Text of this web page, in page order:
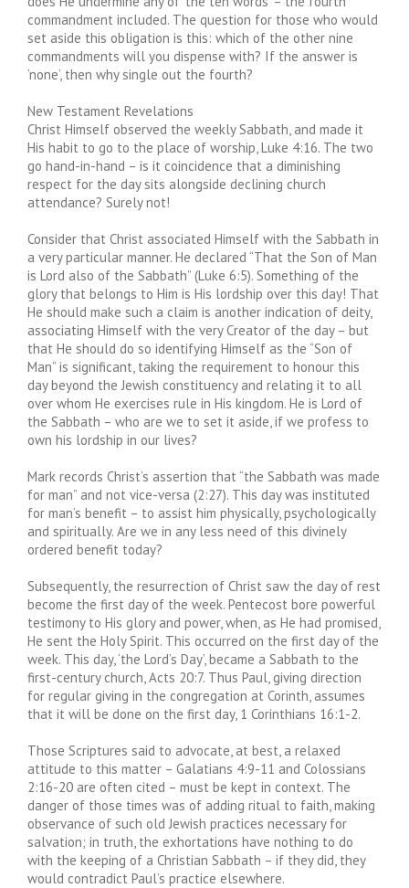
commandment included. The question for those who would
set aside this obligation is this: which of the other nine
commandments will you dispense with? If the answer is
‘none’, then why single out the fourth?
New Testament Revelations
Christ Himself observed the weekly Sabbath, and made it
His habit to go to the place of worship, Luke 4:16. The two
go hand-in-hand – is it coincidence that a diminishing
respect for the day sits alongside declining church
attendance? Surely not!
Consider that Christ associated Himself with the Sabbath in
a very particular manner. He declared “That the Son of Man
is Lord also of the Sabbath” (Luke 6:5). Something of the
glory that belongs to Him is His lordship over this day! That
He should make such a claim is another indication of deity,
associating Himself with the very Creator of the day – but
that He should do so identifying Himself as the “Son of
Man” is significant, taking the requirement to honour this
day beyond the Jewish constituency and relating it to all
over whom He exercises rule in His kingdom. He is Lord of
the Sabbath – who are we to set it aside, if we profess to
own his lordship in our lives?
Mark records Christ’s assertion that “the Sabbath was made
for man” and not vice-versa (2:27). This day was instituted
for man’s benefit – to assist him physically, psychologically
and spiritually. Are we in any less need of this divinely
ordered benefit today?
Subsequently, the resurrection of Christ saw the day of rest
become the first day of the week. Pentecost bore powerful
testimony to His glory and power, when, as He had promised,
He sent the Holy Spirit. This occurred on the first day of the
week. This day, ‘the Lord’s Day’, became a Sabbath to the
first-century church, Acts 20:7. Thus Paul, giving direction
for regular giving in the congregation at Corinth, assumes
that it will be done on the first day, 1 Corinthians 16:1-2.
Those Scriptures said to advocate, at best, a relaxed
attitude to this matter – Galatians 4:9-11 and Colossians
2:16-20 are often cited – must be kept in context. The
danger of those times was of adding ritual to faith, making
observance of such old Jewish practices necessary for
salvation; in truth, the exhortations have nothing to do
with the keeping of a Christian Sabbath – if they did, they
would contradict Paul’s practice elsewhere.